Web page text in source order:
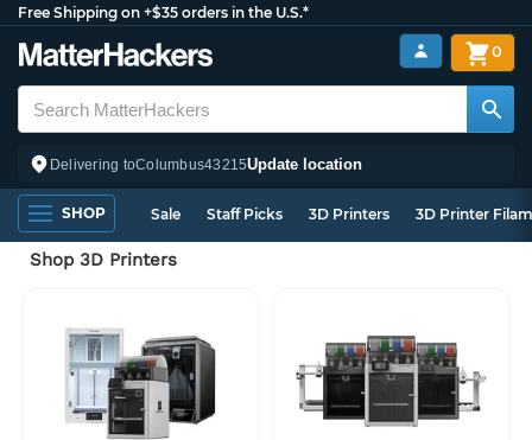
Free Shipping on +$35 orders in the U.S.*
Delivering toColumbus43215Update location
0
SHOP Sale Staff Picks 3D Printers 3D Printer
Shop 3D Printers